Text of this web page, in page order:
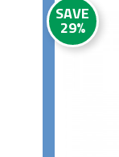
SAVE
29%